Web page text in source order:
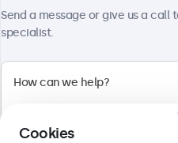
Send a message or give us a
specialist.
Cookies